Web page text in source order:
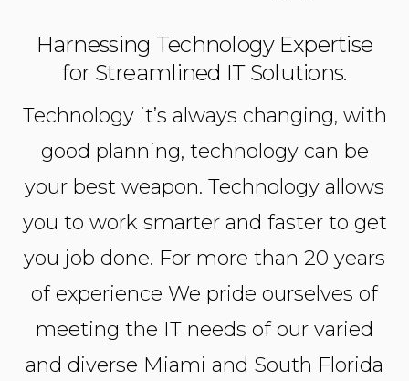
Harnessing Technology Expertise
for Streamlined IT Solutions.
Technology it’s always changing, with
good planning, technology can be
your best weapon. Technology allows
you to work smarter and faster to get
you job done. For more than 20 years
of experience We pride ourselves of
meeting the IT needs of our varied
and diverse Miami and South Florida